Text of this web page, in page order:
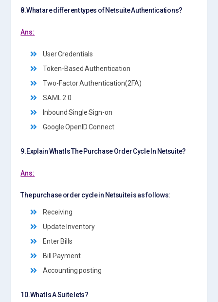
8.What are different types of Netsuite Authentications?
Ans:
User Credentials
Token-Based Authentication
Two-Factor Authentication(2FA)
SAML 2.0
Inbound Single Sign-on
Google OpenID Connect
9.Explain What Is The Purchase Order Cycle In Netsuite?
Ans:
The purchase order cycle in Netsuite is as follows:
Receiving
Update Inventory
Enter Bills
Bill Payment
Accounting posting
10.What Is A Suite lets?